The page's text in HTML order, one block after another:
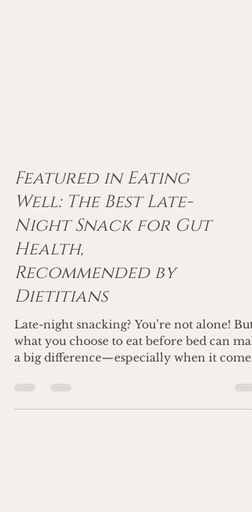
Featured in Eating
Well: The Best Late-
Night Snack for Gut
Health,
Recommended by
Dietitians
Late-night snacking? You’re not alone! But
to gut...